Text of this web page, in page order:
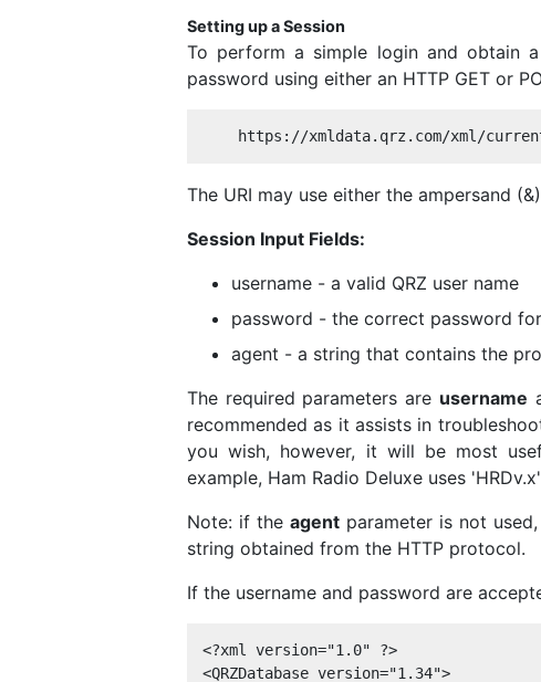
Setting up a Session
To perform a simple login and obtain
password using either an HTTP GET or
The URI may use either the ampersand
Session Input Fields:
username - a valid QRZ user name
password - the correct password
agent - a string that contains the
The required parameters are username
recommended as it assists in
you wish, however, it will be most
example, Ham Radio Deluxe uses
Note: if the agentparameter is not used,
string obtained from the HTTP protocol.
If the username and password are
<?xml version="1.0" ?>
<QRZDatabase version="1.34">